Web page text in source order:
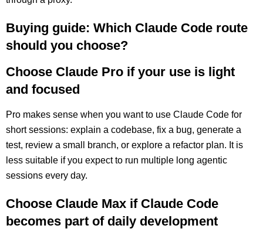
Buying guide: Which Claude Code route
should you choose?
Choose Claude Pro if your use is light
and focused
Pro makes sense when you want to use Claude Code for
short sessions: explain a codebase, fix a bug, generate a
test, review a small branch, or explore a refactor plan. It is
less suitable if you expect to run multiple long agentic
sessions every day.
Choose Claude Max if Claude Code
becomes part of daily development